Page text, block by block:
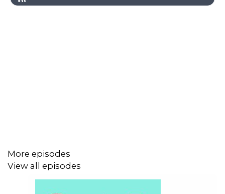
To support the podcast and access bonus episodes,join
More episodes
View all episodes